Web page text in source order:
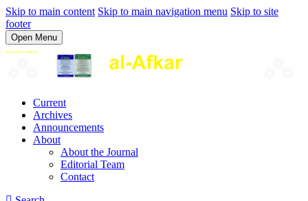
Skip to main content Skip to main navigation menu Skip to site
footer
Open Menu
Current
Archives
Announcements
About
About the Journal
Editorial Team
Contact